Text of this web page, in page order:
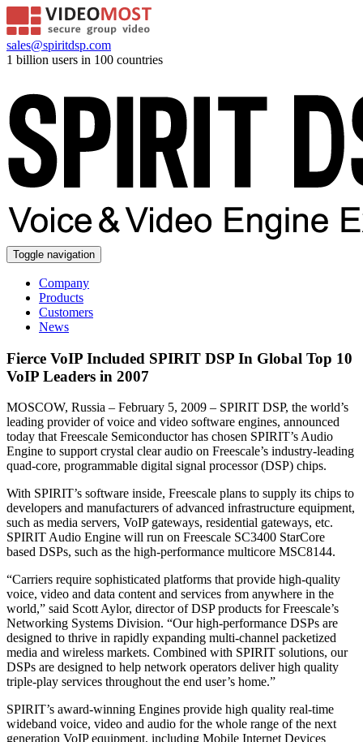
sales@spiritdsp.com
1 billion users in 100 countries
Toggle navigation
Company
Products
Customers
News
Fierce VoIP Included SPIRIT DSP In Global Top 10
VoIP Leaders in 2007
MOSCOW, Russia – February 5, 2009 – SPIRIT DSP, the world’s
leading provider of voice and video software engines, announced
today that Freescale Semiconductor has chosen SPIRIT’s Audio
Engine to support crystal clear audio on Freescale’s industry-leading
quad-core, programmable digital signal processor (DSP) chips.
With SPIRIT’s software inside, Freescale plans to supply its chips to
developers and manufacturers of advanced infrastructure equipment,
such as media servers, VoIP gateways, residential gateways, etc.
SPIRIT Audio Engine will run on Freescale SC3400 StarCore
based DSPs, such as the high-performance multicore MSC8144.
“Carriers require sophisticated platforms that provide high-quality
voice, video and data content and services from anywhere in the
world,” said Scott Aylor, director of DSP products for Freescale’s
Networking Systems Division. “Our high-performance DSPs are
designed to thrive in rapidly expanding multi-channel packetized
media and wireless markets. Combined with SPIRIT solutions, our
DSPs are designed to help network operators deliver high quality
triple-play services throughout the end user’s home.”
SPIRIT’s award-winning Engines provide high quality real-time
wideband voice, video and audio for the whole range of the next
generation VoIP equipment, including Mobile Internet Devices